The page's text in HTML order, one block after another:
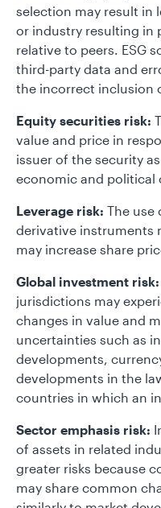
selection may result in
or industry resulting in
relative to peers. ESG
third-party data and
the incorrect inclusion
Equity securities risk:
value and price in
issuer of the security
economic and political
Leverage risk: The use
derivative instruments
may increase share
Global investment risk:
jurisdictions may
changes in value and
uncertainties such as
developments,
developments in the
countries in which an
Sector emphasis risk:
of assets in related
greater risks because
may share common